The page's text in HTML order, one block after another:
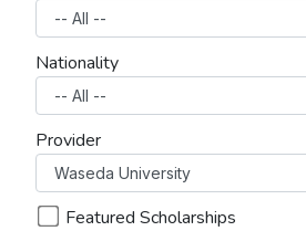
Nationality
Provider
Featured Scholarships